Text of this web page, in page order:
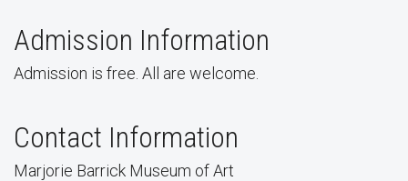
Admission Information
Admission is free. All are welcome.
Contact Information
Marjorie Barrick Museum of Art